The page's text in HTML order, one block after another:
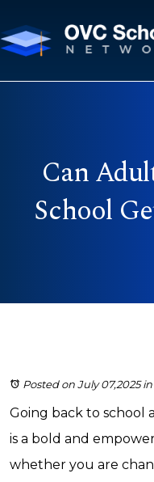
Can
School
Posted on July 07,2025in
Going back to school
is a bold and
whether you are